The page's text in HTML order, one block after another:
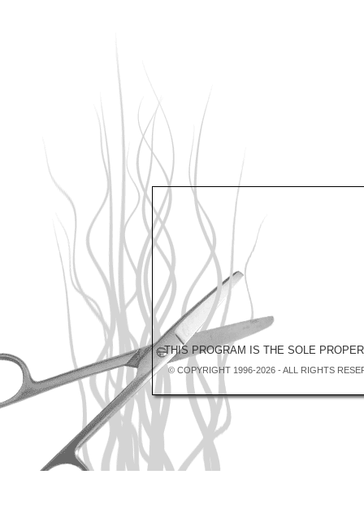
THIS PROGRAM IS THE SOLE
© COPYRIGHT 1996-2026 - ALL RIGHTS